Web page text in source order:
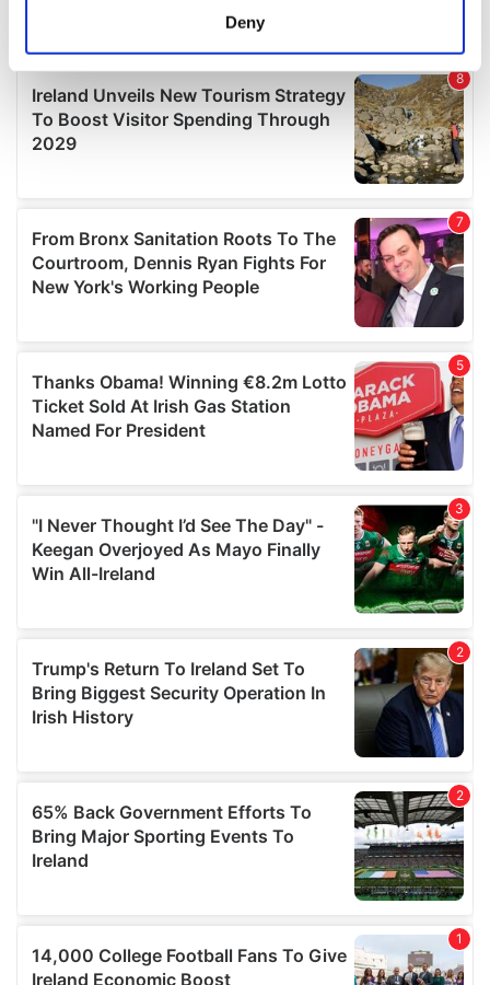
Find out more about how your personal data is processed
and set your preferences in the details section.
We use cookies to personalise content and ads, to
We also share information about your use of our site with
our social media, advertising and analytics partners who
may combine it with other information that you’ve
provided to them or that they’ve collected from your use
Deny